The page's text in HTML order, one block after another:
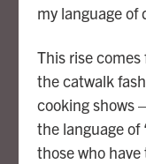
my language of
This rise comes
the catwalk
cooking shows
the language of
those who